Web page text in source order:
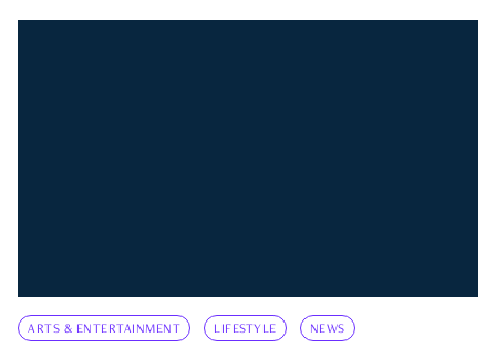
ARTS & ENTERTAINMENT LIFESTYLE NEWS